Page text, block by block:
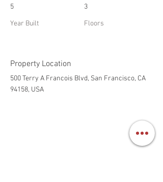
5
Year Built
3
Floors
Property Location
500 Terry A Francois Blvd, San Francisco, CA
94158, USA